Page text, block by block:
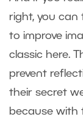
right, you can
to improve
classic here.
prevent
their secret
because with